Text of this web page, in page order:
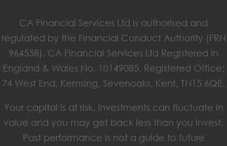
CA Financial Services Ltd is authorised and
regulated by the Financial Conduct Authority (FRN
964558). CA Financial Services Ltd Registered in
England & Wales No. 10149085. Registered Office:
74 West End, Kemsing, Sevenoaks, Kent, TN15 6QE.
Your capital is at risk. Investments can fluctuate in
value and you may get back less than you invest.
Past performance is not a guide to future